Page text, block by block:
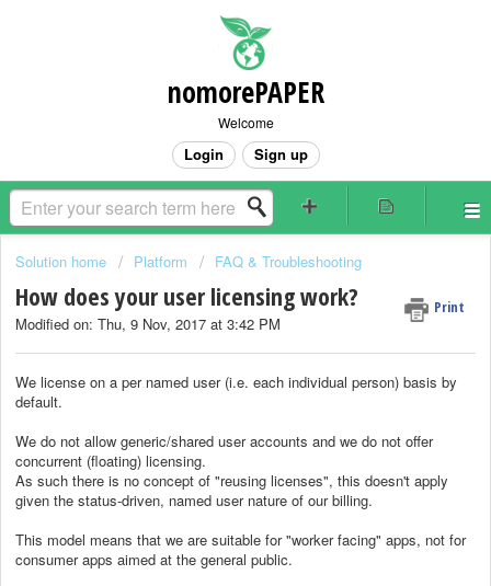
nomorePAPER
Welcome
Login Sign up
Solution home Platform FAQ & Troubleshooting
How does your user licensing work? Print
Modified on: Thu, 9 Nov, 2017 at 3:42 PM
We license on a per named user (i.e. each individual person) basis by
default.
We do not allow generic/shared user accounts and we do not offer
concurrent (floating) licensing.
As such there is no concept of "reusing licenses", this doesn't apply
given the status-driven, named user nature of our billing.
This model means that we are suitable for "worker facing" apps, not for
consumer apps aimed at the general public.